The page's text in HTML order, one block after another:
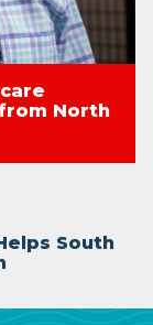
North
South